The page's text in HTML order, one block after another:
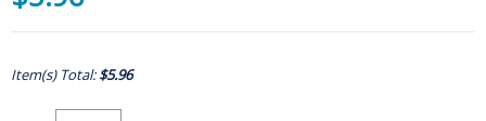
Item(s) Total:$5.96